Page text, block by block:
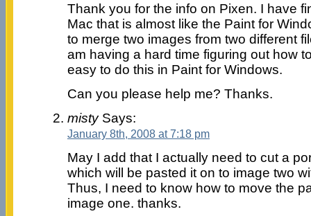
Thank you for the info on Pixen. I have
Mac that is almost like the Paint for
to merge two images from two different
am having a hard time figuring out how
easy to do this in Paint for Windows.
Can you please help me? Thanks.
mistySays:
January 8th, 2008 at 7:18 pm
May I add that I actually need to cut a
which will be pasted it on to image two
Thus, I need to know how to move the
image one. thanks.